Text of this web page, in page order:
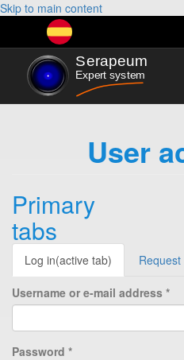
Skip to main content
User
Primary
tabs
Log in(active tab)
Username or e-mail address *
Password *